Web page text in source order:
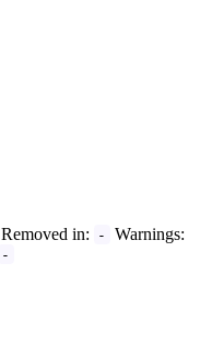
Removed in: - Warnings:
-